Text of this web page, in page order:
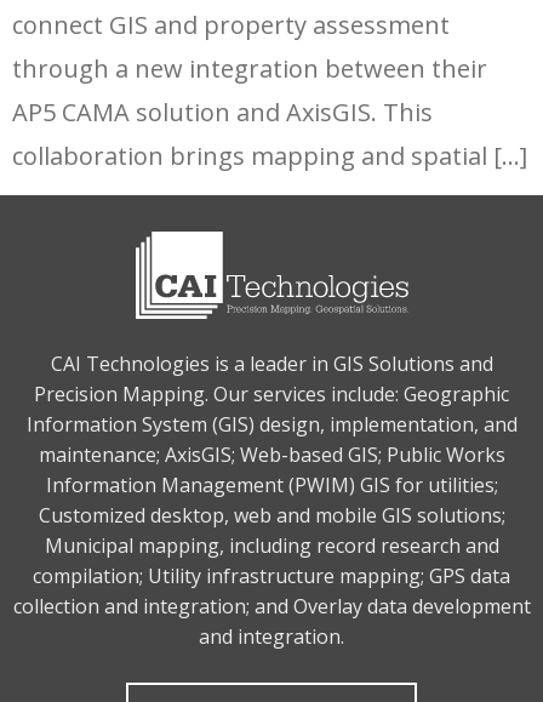
connect GIS and property assessment
through a new integration between their
AP5 CAMA solution and AxisGIS. This
collaboration brings mapping and spatial […]
CAI Technologies is a leader in GIS Solutions and
Precision Mapping. Our services include: Geographic
Information System (GIS) design, implementation, and
maintenance; AxisGIS; Web-based GIS; Public Works
Information Management (PWIM) GIS for utilities;
Customized desktop, web and mobile GIS solutions;
Municipal mapping, including record research and
compilation; Utility infrastructure mapping; GPS data
collection and integration; and Overlay data development
and integration.